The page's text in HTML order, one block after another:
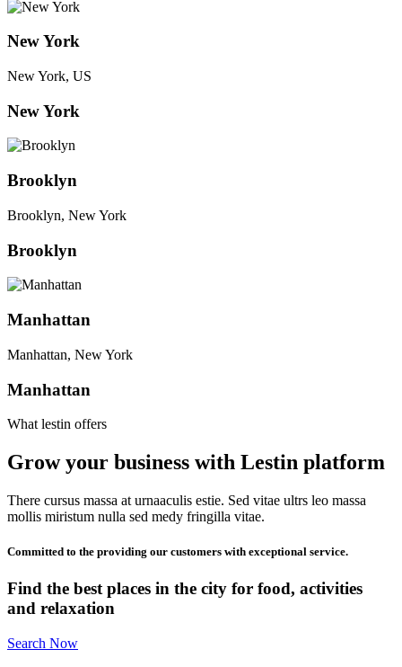
New York
New York, US
New York
Brooklyn
Brooklyn, New York
Brooklyn
Manhattan
Manhattan, New York
Manhattan
What lestin offers
Grow your business with Lestin platform
There cursus massa at urnaaculis estie. Sed vitae ultrs leo massa
mollis miristum nulla sed medy fringilla vitae.
Committed to the providing our customers with exceptional service.
Find the best places in the city for food, activities
and relaxation
Search Now